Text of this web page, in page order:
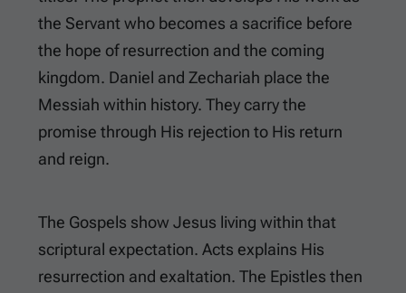
the Servant who becomes a sacrifice before
the hope of resurrection and the coming
kingdom. Daniel and Zechariah place the
Messiah within history. They carry the
promise through His rejection to His return
and reign.
The Gospels show Jesus living within that
scriptural expectation. Acts explains His
resurrection and exaltation. The Epistles then